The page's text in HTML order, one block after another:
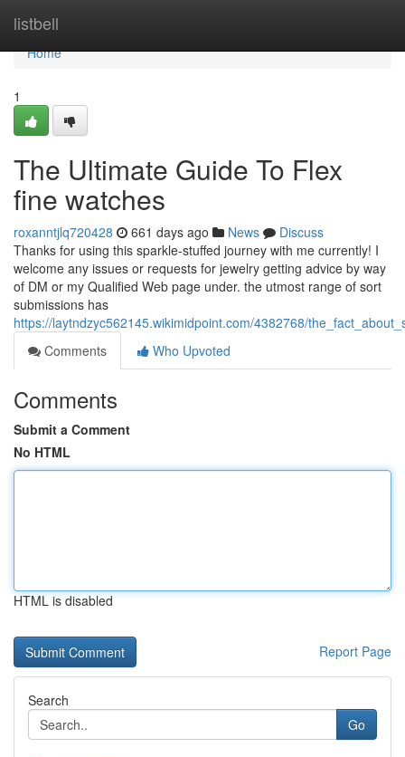
listbell
Home
Home
1
The Ultimate Guide To Flex
fine watches
roxanntjlq720428 661 days ago News
Discuss
Thanks for using this sparkle-stuffed journey with me currently! I
welcome any issues or requests for jewelry getting advice by way
of DM or my Qualified Web page under. the utmost range of sort
submissions has
https://laytndzyc562145.wikimidpoint.com/4382768/
Comments
Who Upvoted
Comments
Submit a Comment
No HTML
HTML is disabled
Report Page
Search
Go